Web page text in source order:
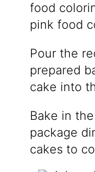
food
pink food
Pour the
prepared
cake into
Bake in
package
cakes to